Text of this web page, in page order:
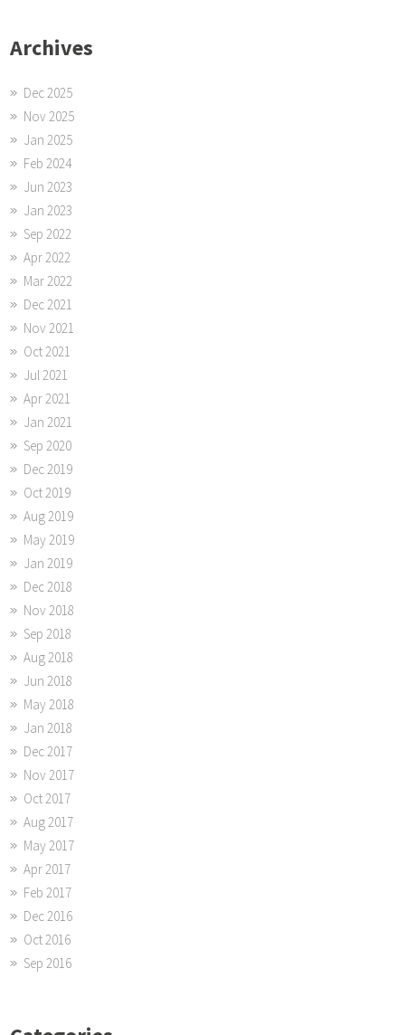
Archives
Dec 2025
Nov 2025
Jan 2025
Feb 2024
Jun 2023
Jan 2023
Sep 2022
Apr 2022
Mar 2022
Dec 2021
Nov 2021
Oct 2021
Jul 2021
Apr 2021
Jan 2021
Sep 2020
Dec 2019
Oct 2019
Aug 2019
May 2019
Jan 2019
Dec 2018
Nov 2018
Sep 2018
Aug 2018
Jun 2018
May 2018
Jan 2018
Dec 2017
Nov 2017
Oct 2017
Aug 2017
May 2017
Apr 2017
Feb 2017
Dec 2016
Oct 2016
Sep 2016